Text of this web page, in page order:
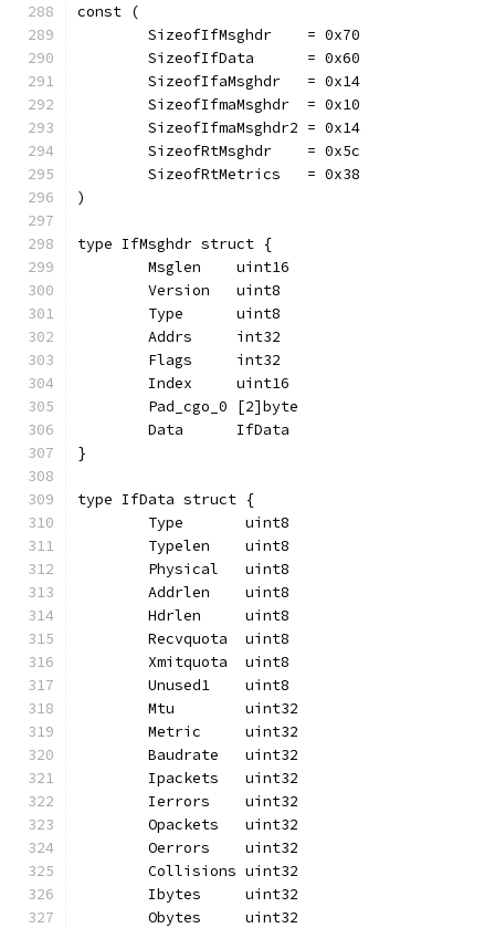
const (
	SizeofIfMsghdr    = 0x70
	SizeofIfData      = 0x60
	SizeofIfaMsghdr   = 0x14
	SizeofIfmaMsghdr  = 0x10
	SizeofIfmaMsghdr2 = 0x14
	SizeofRtMsghdr    = 0x5c
	SizeofRtMetrics   = 0x38
)
type IfMsghdr struct {
	Msglen    uint16
	Version   uint8
	Type      uint8
	Addrs     int32
	Flags     int32
	Index     uint16
	Pad_cgo_0 [2]byte
	Data      IfData
}
type IfData struct {
	Type       uint8
	Typelen    uint8
	Physical   uint8
	Addrlen    uint8
	Hdrlen     uint8
	Recvquota  uint8
	Xmitquota  uint8
	Unused1    uint8
	Mtu        uint32
	Metric     uint32
	Baudrate   uint32
	Ipackets   uint32
	Ierrors    uint32
	Opackets   uint32
	Oerrors    uint32
	Collisions uint32
	Ibytes     uint32
	Obytes     uint32